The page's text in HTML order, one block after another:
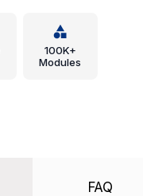
100K+
Modules
FAQ